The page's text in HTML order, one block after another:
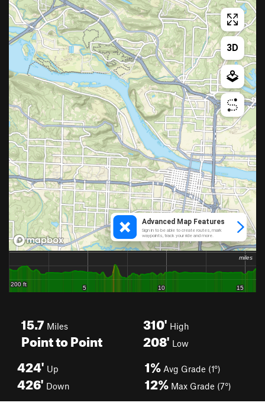
15.7 Miles
Point to Point
310' High
208' Low
424' Up
426' Down
1% Avg Grade (1°)
12% Max Grade (7°)